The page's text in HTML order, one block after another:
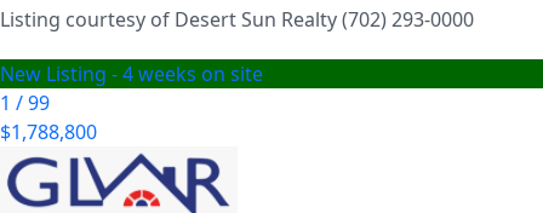
Listing courtesy of Desert Sun Realty (702) 293-0000
New Listing - 4 weeks on site
1 /99
$1,788,800